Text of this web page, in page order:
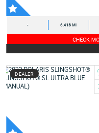
- 6,418 MI
CHECK
DEALER